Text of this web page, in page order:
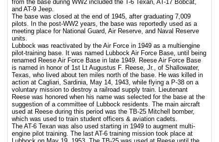
from the base during WW2 included the T-6 Texan, AT-17 Bobcat,
and AT-9 Jeep.
The base was closed at the end of 1945, after graduating 7,009
pilots. In the post-WW2 years, the base was reportedly used as a
meeting place for National Guard, Air Reserve, and Naval Reserve
units.
Lubbock was reactivated by the Air Force in 1949 as a multiengine
pilot-training base. It was named Lubbock Air Force Base, until being
renamed Reese Air Force Base in late 1949. Reese Air Force Base
is named in honor of 1st Lt Augustus F. Reese, Jr., of Shallowater,
Texas, who lived about ten miles north of the base. He was killed in
action at Cagliari, Sardinia, May 14, 1943, while flying a P-38 on a
voluntary mission to destroy a railroad supply train. Lieutenant
Reese was honored when his name was selected for the base at the
suggestion of a committee of Lubbock residents. The main aircraft
used at Reese during this period was the TB-25 Mitchell bomber,
which was used to train student officers & aviation cadets.
The AT-6 Texan was also used starting in 1949 to augment multi-
engine pilot training. The last AT-6 training mission took place at